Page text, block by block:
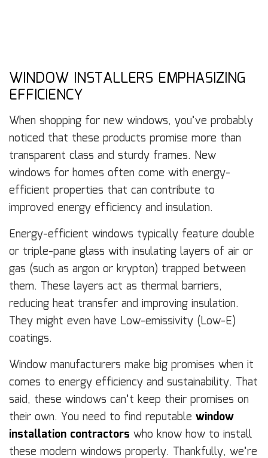
WINDOW INSTALLERS EMPHASIZING
EFFICIENCY
When shopping for new windows, you’ve probably
noticed that these products promise more than
transparent class and sturdy frames. New
windows for homes often come with energy-
efficient properties that can contribute to
improved energy efficiency and insulation.
Energy-efficient windows typically feature double
or triple-pane glass with insulating layers of air or
gas (such as argon or krypton) trapped between
them. These layers act as thermal barriers,
reducing heat transfer and improving insulation.
They might even have Low-emissivity (Low-E)
coatings.
Window manufacturers make big promises when it
comes to energy efficiency and sustainability. That
said, these windows can’t keep their promises on
their own. You need to find reputable window
installation contractors who know how to install
these modern windows properly. Thankfully, we’re